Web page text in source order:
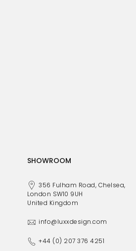
SHOWROOM
356 Fulham Road, Chelsea,
London SW10 9UH
United Kingdom
info@luxxdesign.com
+44 (0) 207 376 4251